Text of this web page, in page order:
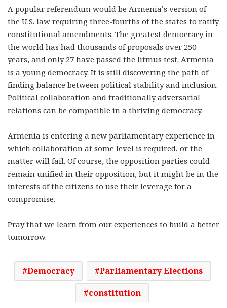
A popular referendum would be Armenia’s version of
the U.S. law requiring three-fourths of the states to ratify
constitutional amendments. The greatest democracy in
the world has had thousands of proposals over 250
years, and only 27 have passed the litmus test. Armenia
is a young democracy. It is still discovering the path of
finding balance between political stability and inclusion.
Political collaboration and traditionally adversarial
relations can be compatible in a thriving democracy.
Armenia is entering a new parliamentary experience in
which collaboration at some level is required, or the
matter will fail. Of course, the opposition parties could
remain unified in their opposition, but it might be in the
interests of the citizens to use their leverage for a
compromise.
Pray that we learn from our experiences to build a better
tomorrow.
Democracy
Parliamentary Elections
constitution